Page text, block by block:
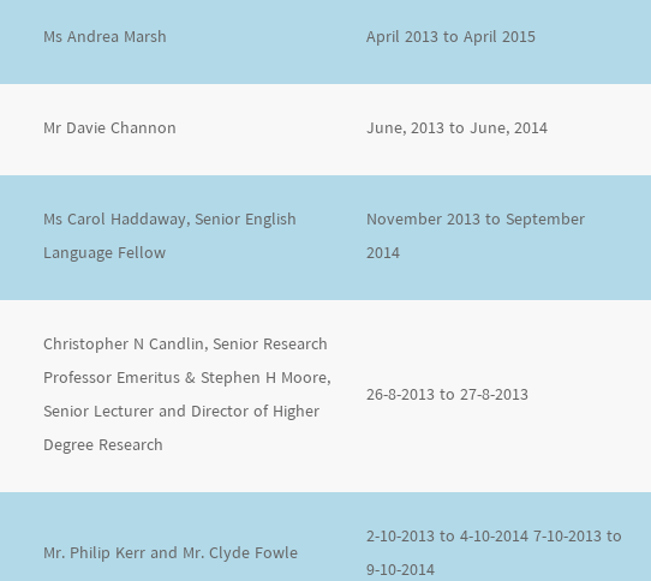
Ms Andrea Marsh April 2013 to April 2015
Mr Davie Channon June, 2013 to June, 2014
Ms Carol Haddaway, Senior English
Language Fellow
November 2013 to September
2014
Christopher N Candlin, Senior Research
Professor Emeritus & Stephen H Moore,
Senior Lecturer and Director of Higher
Degree Research
26-8-2013 to 27-8-2013
Mr. Philip Kerr and Mr. Clyde Fowle
2-10-2013 to 4-10-2014 7-10-2013 to
9-10-2014